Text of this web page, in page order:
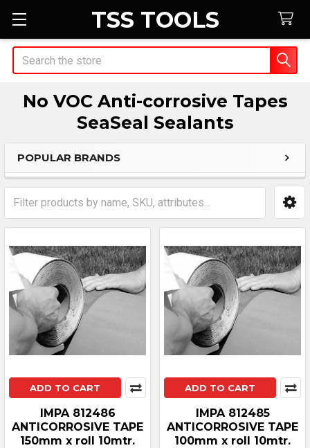
TSS TOOLS
Search
No VOC Anti-corrosive Tapes
SeaSeal Sealants
Sidebar
POPULAR BRANDS
ADD TO CART
IMPA 812486
ANTICORROSIVE TAPE
150mm x roll 10mtr.
ADD TO CART
IMPA 812485
ANTICORROSIVE TAPE
100mm x roll 10mtr.